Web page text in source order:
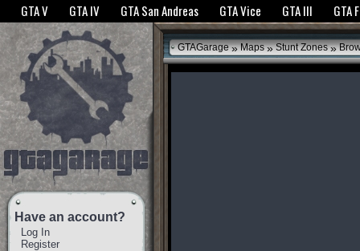
The GTANet websites use cookies to bring you the best experience.GTANet
GTA V GTA IV GTA San Andreas GTA Vice GTA III GTA
Have an account?
Log In
Register
GTAGarage » Maps » Stunt Zones »